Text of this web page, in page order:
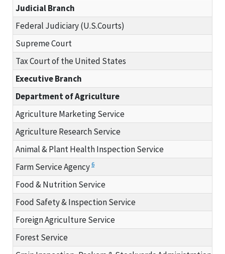
Judicial Branch
Federal Judiciary (U.S.Courts)
Supreme Court
Tax Court of the United States
Executive Branch
Department of Agriculture
Agriculture Marketing Service
Agriculture Research Service
Animal & Plant Health Inspection Service
Farm Service Agency6
Food & Nutrition Service
Food Safety & Inspection Service
Foreign Agriculture Service
Forest Service